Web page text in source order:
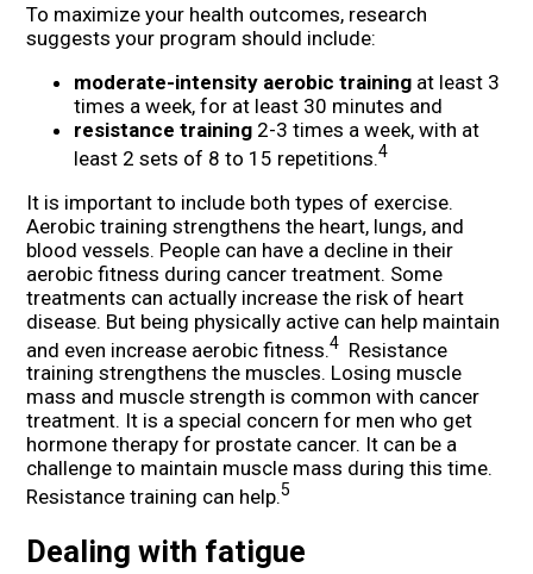
To maximize your health outcomes, research
suggests your program should include:
moderate-intensity aerobic training at least 3
times a week, for at least 30 minutes and
resistance training 2-3 times a week, with at
least 2 sets of 8 to 15 repetitions.4
It is important to include both types of exercise.
Aerobic training strengthens the heart, lungs, and
blood vessels. People can have a decline in their
aerobic fitness during cancer treatment. Some
treatments can actually increase the risk of heart
disease. But being physically active can help maintain
and even increase aerobic fitness.4 Resistance
training strengthens the muscles. Losing muscle
mass and muscle strength is common with cancer
treatment. It is a special concern for men who get
hormone therapy for prostate cancer. It can be a
challenge to maintain muscle mass during this time.
Resistance training can help.5
Dealing with fatigue